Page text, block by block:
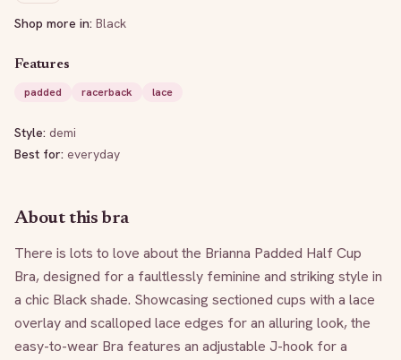
Shop more in: Black
Features
padded
racerback lace
Style: demi
Best for: everyday
About this bra
There is lots to love about the Brianna Padded Half Cup
Bra, designed for a faultlessly feminine and striking style in
a chic Black shade. Showcasing sectioned cups with a lace
overlay and scalloped lace edges for an alluring look, the
easy-to-wear Bra features an adjustable J-hook for a